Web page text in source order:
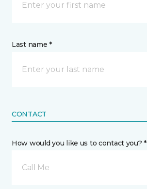
Last name *
CONTACT
How would you like us to contact you? *
Call Me